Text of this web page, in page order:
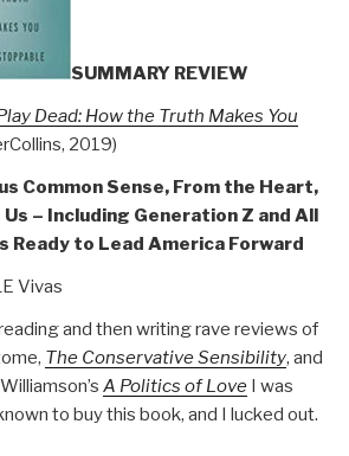
SUMMARY REVIEW
Dead: How the Truth Makes You
2019)
Common Sense, From the Heart,
– Including Generation Z and All
Ready to Lead America Forward
Vivas
and then writing rave reviews of
The Conservative Sensibility, and
A Politics of Love I was
to buy this book, and I lucked out.